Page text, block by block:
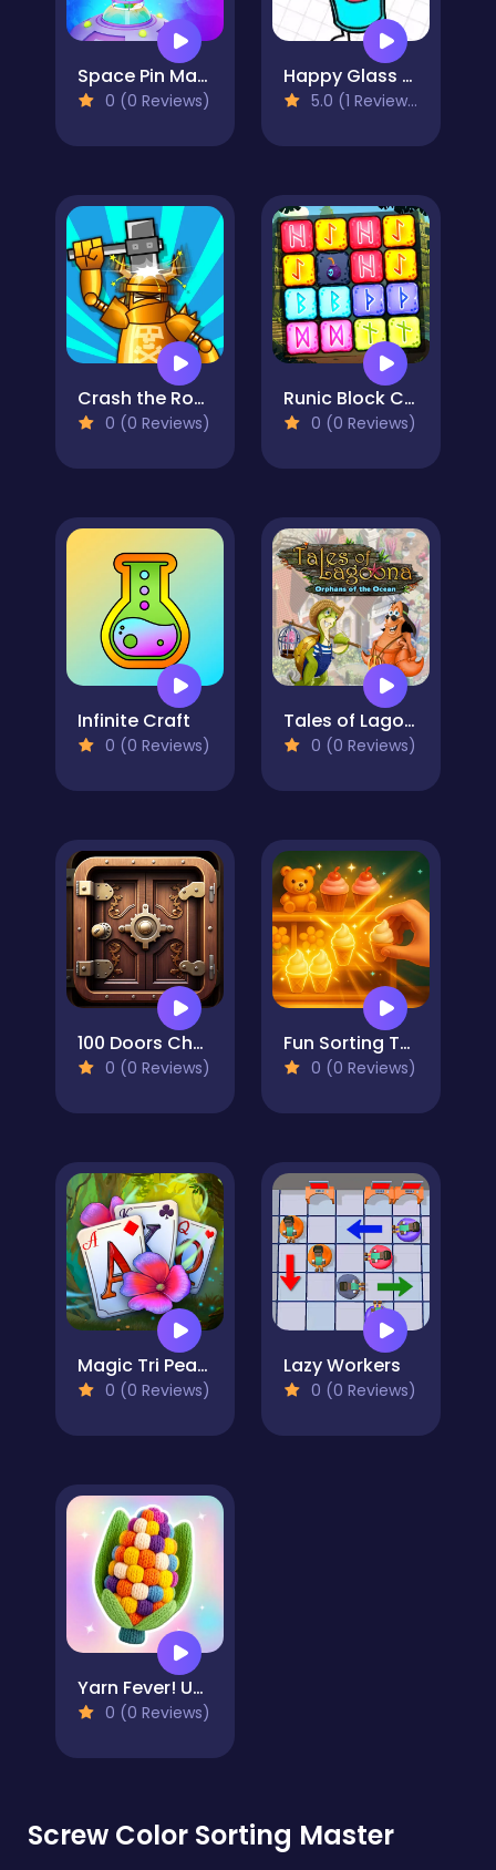
Space Pin Master - Pull Pin Puzzle
0 (0 Reviews)
Happy Glass Online
5.0 (1 Reviews)
Crash the Robot!
0 (0 Reviews)
Runic Block Collapse
0 (0 Reviews)
Infinite Craft
0 (0 Reviews)
Tales of Lagoona
0 (0 Reviews)
100 Doors Challenge
0 (0 Reviews)
Fun Sorting Through The Shelves
0 (0 Reviews)
Magic Tri Peaks Solitaire
0 (0 Reviews)
Lazy Workers
0 (0 Reviews)
Yarn Fever! Unravel Puzzle
0 (0 Reviews)
Screw Color Sorting Master